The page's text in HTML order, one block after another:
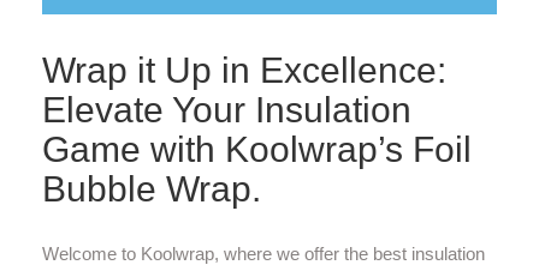
Wrap it Up in Excellence:
Elevate Your Insulation
Game with Koolwrap’s Foil
Bubble Wrap.
Welcome to Koolwrap, where we offer the best insulation